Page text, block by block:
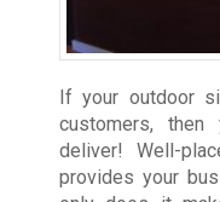
If your outdoor
customers,
deliver! Well-
provides your